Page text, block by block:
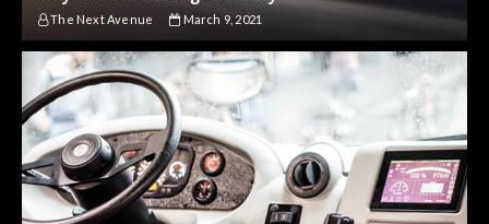
The Next Avenue March 9, 2021